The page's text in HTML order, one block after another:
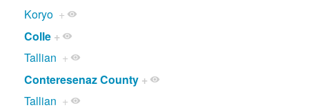
Koryo +
Colle +
Tallian +
Conteresenaz County +
Tallian +